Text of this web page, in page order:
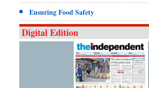
Ensuring Food Safety
Digital Edition